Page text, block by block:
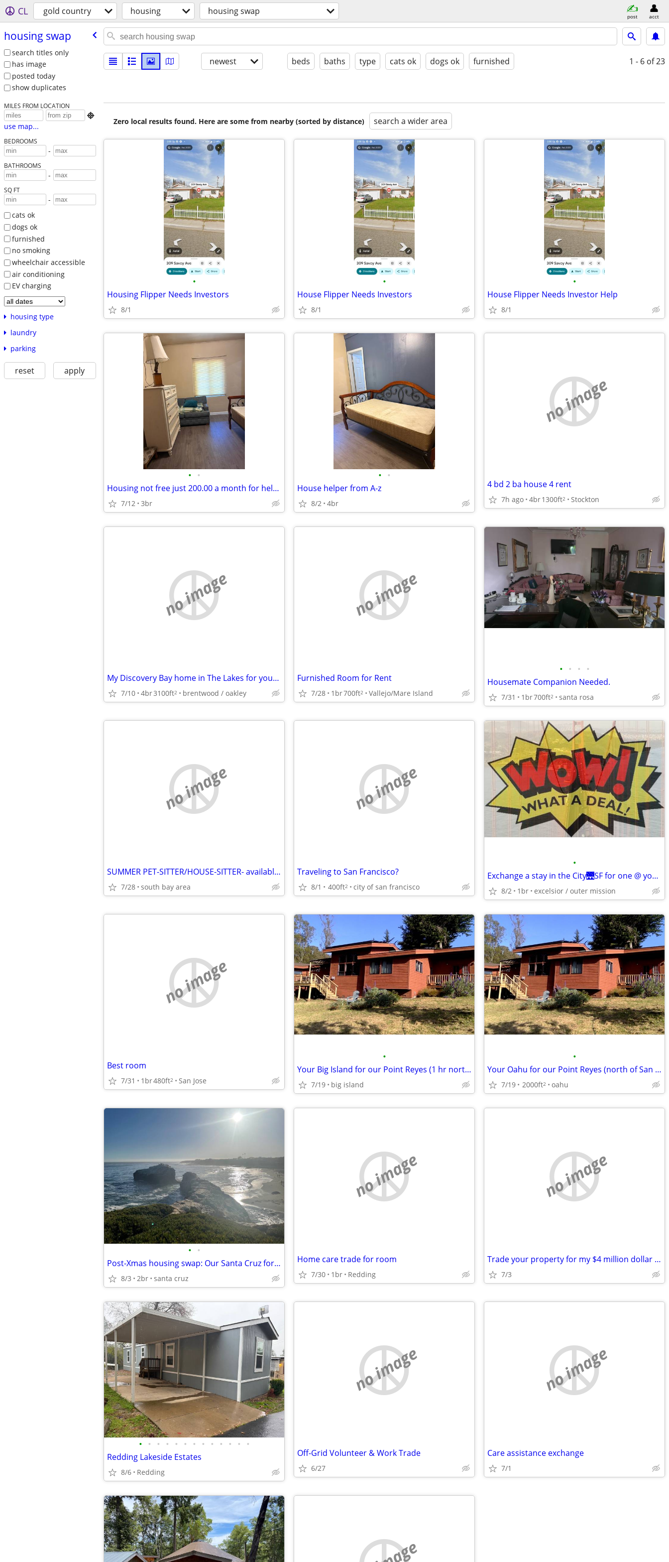
CL gold country housing housing swap post acct
housing swap
search titles only
has image
posted today
show duplicates
MILES FROM LOCATION

use map...
BEDROOMS
-
BATHROOMS
-
SQ FT
-
cats ok
dogs ok
furnished
no smoking
wheelchair accessible
air conditioning
EV charging
housing type
laundry
parking
reset apply
newest beds baths type cats ok dogs ok furnished 1 - 6 of 23
Zero local results found. Here are some from nearby (sorted by distance) search a wider area
•
Housing Flipper Needs Investors
8/1
•
House Flipper Needs Investors
8/1
•
House Flipper Needs Investor Help
8/1
• •
Housing not free just 200.00 a month for helping setup new pod cast .
7/12 3br
• •
House helper from A-z
8/2 4br
no image
4 bd 2 ba house 4 rent
7h ago 4br1300ft2 Stockton
no image
My Discovery Bay home in The Lakes for your 3 br home in the East Bay
7/10 4br3100ft2 brentwood / oakley
no image
Furnished Room for Rent
7/28 1br700ft2 Vallejo/Mare Island
• • • •
Housemate Companion Needed.
7/31 1br700ft2 santa rosa
no image
SUMMER PET-SITTER/HOUSE-SITTER- available to help you
7/28 south bay area
no image
Traveling to San Francisco?
8/1 400ft2 city of san francisco
•
Exchange a stay in the City🌉SF for one @ your place
8/2 1br excelsior / outer mission
no image
Best room
7/31 1br480ft2 San Jose
•
Your Big Island for our Point Reyes (1 hr north of San Francisco)
7/19 big island
•
Your Oahu for our Point Reyes (north of San Francisco)
7/19 2000ft2 oahu
• •
Post-Xmas housing swap: Our Santa Cruz for your Tahoe?
8/3 2br santa cruz
no image
Home care trade for room
7/30 1br Redding
no image
Trade your property for my $4 million dollar judgement
7/3
• • • • • • • • • • • • •
Redding Lakeside Estates
8/6 Redding
no image
Off-Grid Volunteer & Work Trade
6/27
no image
Care assistance exchange
7/1